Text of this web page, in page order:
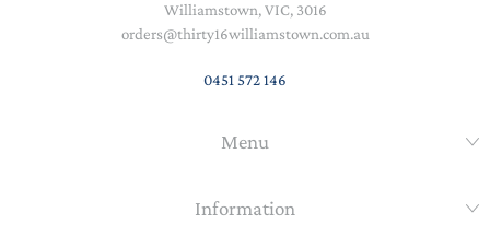
Williamstown, VIC, 3016
orders@thirty16williamstown.com.au
0451 572 146
Menu
Information